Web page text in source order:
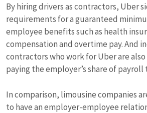
By hiring drivers as contractors, Uber
requirements for a guaranteed
employee benefits such as health
compensation and overtime pay. And
contractors who work for Uber are
paying the employer’s share of payroll
In comparison, limousine companies
to have an employer-employee